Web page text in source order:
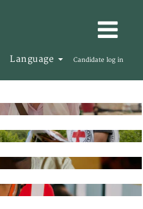
Language Candidate log in